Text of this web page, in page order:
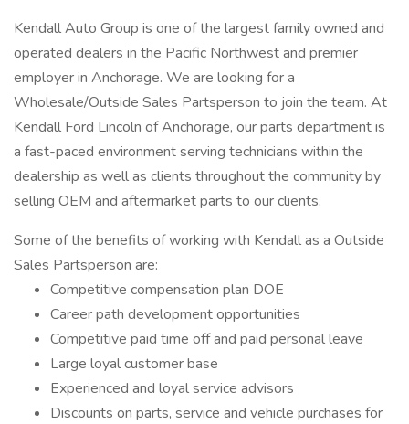
Kendall Auto Group is one of the largest family owned and
operated dealers in the Pacific Northwest and premier
employer in Anchorage. We are looking for a
Wholesale/Outside Sales Partsperson to join the team. At
Kendall Ford Lincoln of Anchorage, our parts department is
a fast-paced environment serving technicians within the
dealership as well as clients throughout the community by
selling OEM and aftermarket parts to our clients.
Some of the benefits of working with Kendall as a Outside
Sales Partsperson are:
Competitive compensation plan DOE
Career path development opportunities
Competitive paid time off and paid personal leave
Large loyal customer base
Experienced and loyal service advisors
Discounts on parts, service and vehicle purchases for